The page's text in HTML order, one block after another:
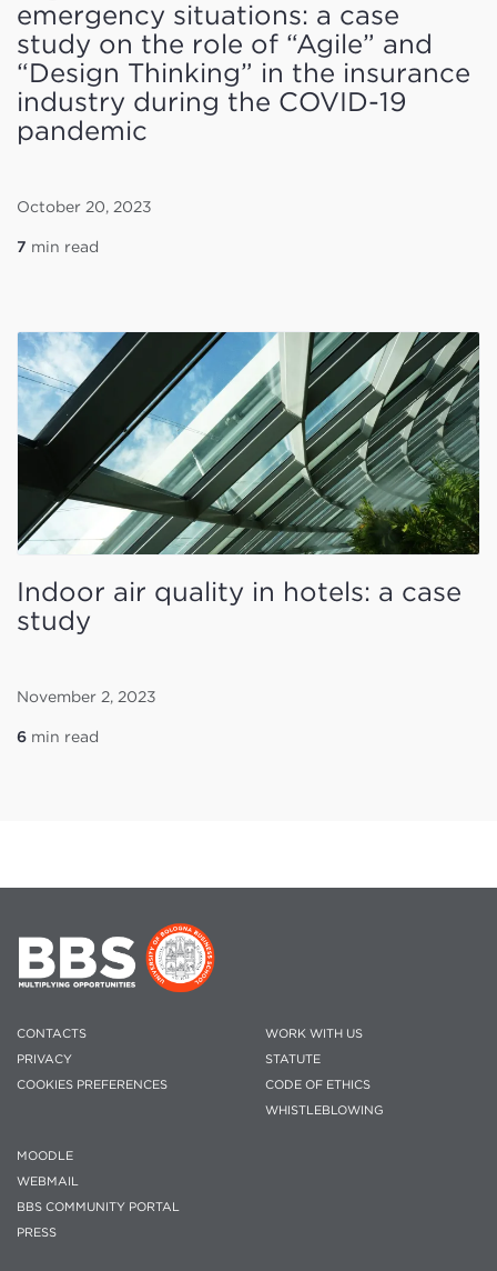
emergency situations: a case
study on the role of “Agile” and
“Design Thinking” in the insurance
industry during the COVID-19
pandemic
October 20, 2023
7 min read
Indoor air quality in hotels: a case
study
November 2, 2023
6 min read
CONTACTS
PRIVACY
COOKIES PREFERENCES
WORK WITH US
STATUTE
CODE OF ETHICS
WHISTLEBLOWING
MOODLE
WEBMAIL
BBS COMMUNITY PORTAL
PRESS